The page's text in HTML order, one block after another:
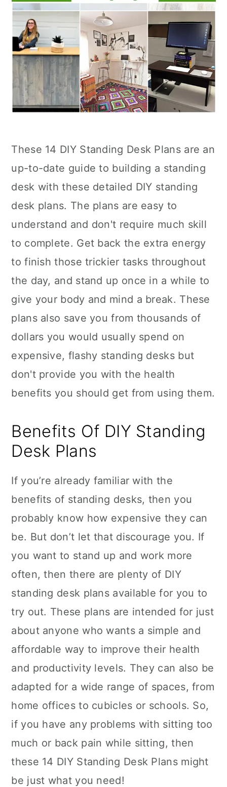
These 14 DIY Standing Desk Plans are an
up-to-date guide to building a standing
desk with these detailed DIY standing
desk plans. The plans are easy to
understand and don't require much skill
to complete. Get back the extra energy
to finish those trickier tasks throughout
the day, and stand up once in a while to
give your body and mind a break. These
plans also save you from thousands of
dollars you would usually spend on
expensive, flashy standing desks but
don't provide you with the health
benefits you should get from using them.
Benefits Of DIY Standing
Desk Plans
If you’re already familiar with the
benefits of standing desks, then you
probably know how expensive they can
be. But don’t let that discourage you. If
you want to stand up and work more
often, then there are plenty of DIY
standing desk plans available for you to
try out. These plans are intended for just
about anyone who wants a simple and
affordable way to improve their health
and productivity levels. They can also be
adapted for a wide range of spaces, from
home offices to cubicles or schools. So,
if you have any problems with sitting too
much or back pain while sitting, then
these 14 DIY Standing Desk Plans might
be just what you need!